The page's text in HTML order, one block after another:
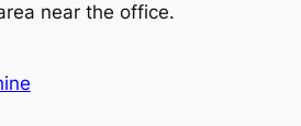
near the office.